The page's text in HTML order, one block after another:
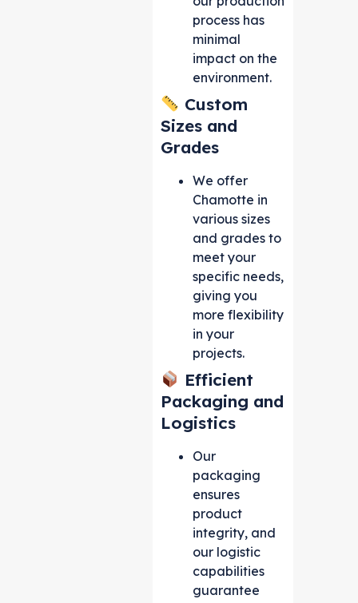
process has
minimal
impact on the
environment.
Custom
Sizes and
Grades
We offer
Chamotte in
various sizes
and grades to
meet your
specific needs,
giving you
more flexibility
in your
projects.
Efficient
Packaging and
Logistics
Our
packaging
ensures
product
integrity, and
our logistic
capabilities
guarantee